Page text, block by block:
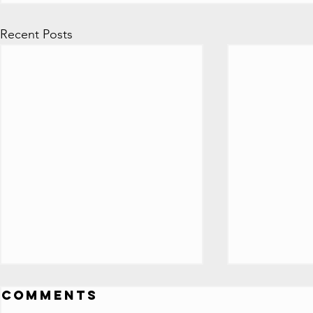
Recent Posts
ALL 100 Million
Comments